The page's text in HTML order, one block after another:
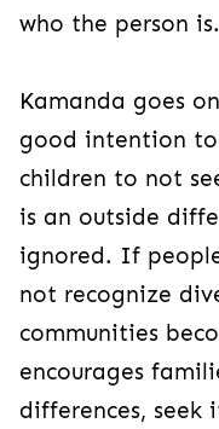
who the person is.
Kamanda goes
good intention to
children to not
is an outside
ignored. If
not recognize
communities
encourages
differences,